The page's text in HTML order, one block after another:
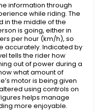
information through
while riding. The
in the middle of the
is going, either in
per hour (km/h), so
accurately. Indicated by
tells the rider how
out of power during a
what amount of
motor is being given
using controls on
helps manage
more enjoyable.